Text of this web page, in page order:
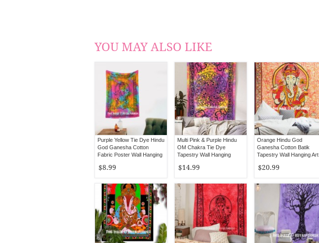
YOU MAY ALSO LIKE
Purple Yellow Tie Dye Hindu
God Ganesha Cotton
Fabric Poster Wall Hanging
$8.99
Multi Pink & Purple Hindu
OM Chakra Tie Dye
Tapestry Wall Hanging
$14.99
Orange Hindu God
Ganesha Cotton Batik
Tapestry Wall Hanging Art
$20.99